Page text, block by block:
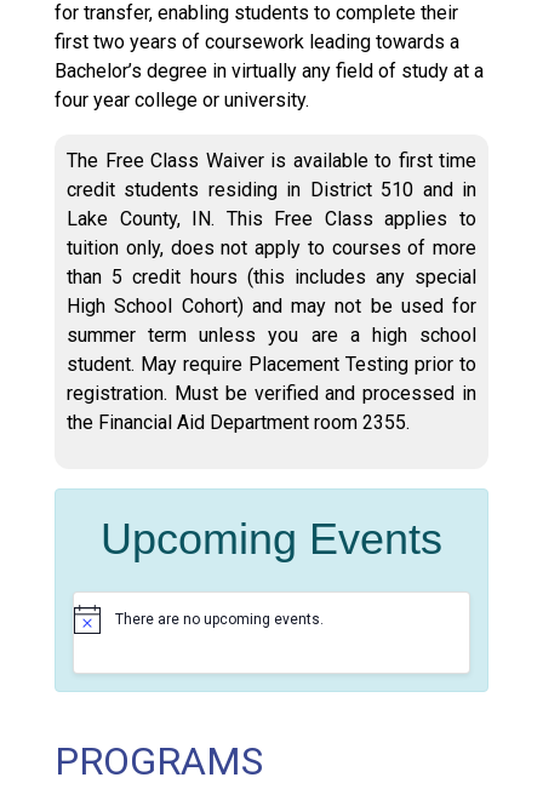
for transfer, enabling students to complete their
first two years of coursework leading towards a
Bachelor’s degree in virtually any field of study at a
four year college or university.
The Free Class Waiver is available to first time
credit students residing in District 510 and in
Lake County, IN. This Free Class applies to
tuition only, does not apply to courses of more
than 5 credit hours (this includes any special
High School Cohort) and may not be used for
summer term unless you are a high school
student. May require Placement Testing prior to
registration. Must be verified and processed in
the Financial Aid Department room 2355.
Upcoming Events
N
There are no upcoming events.
PROGRAMS